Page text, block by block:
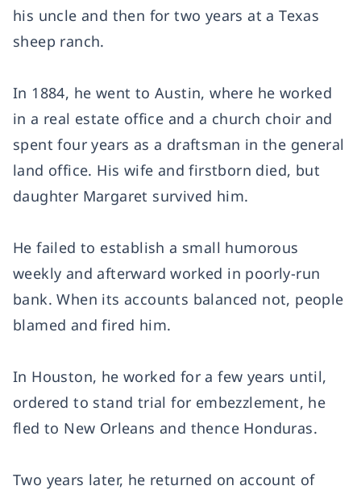
his uncle and then for two years at a Texas
sheep ranch.
In 1884, he went to Austin, where he worked
in a real estate office and a church choir and
spent four years as a draftsman in the general
land office. His wife and firstborn died, but
daughter Margaret survived him.
He failed to establish a small humorous
weekly and afterward worked in poorly-run
bank. When its accounts balanced not, people
blamed and fired him.
In Houston, he worked for a few years until,
ordered to stand trial for embezzlement, he
fled to New Orleans and thence Honduras.
Two years later, he returned on account of